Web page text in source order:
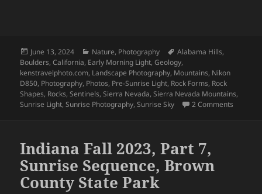
Posted
on
June 13, 2024 Categories
Nature, Photography Tags
Alabama Hills,
Boulders,California, Early Morning Light,Geology,
kenstravelphoto.com, Landscape Photography, Mountains, Nikon
D850, Photography, Photos, Pre-Sunrise Light, Rock Forms, Rock
Shapes, Rocks,Sentinels,Sierra Nevada,Sierra Nevada Mountains,
Sunrise Light,Sunrise Photography,Sunrise Sky 2 Comments
Indiana Fall 2023, Part 7,
Sunrise Sequence, Brown
County State Park